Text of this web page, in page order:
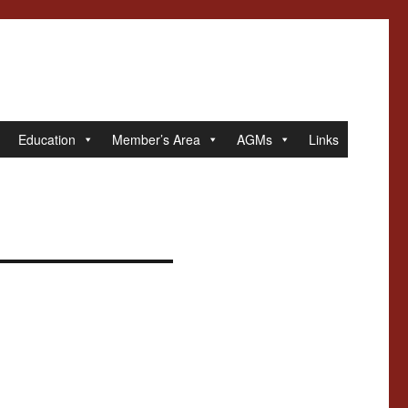
Education Member’s Area AGMs Links